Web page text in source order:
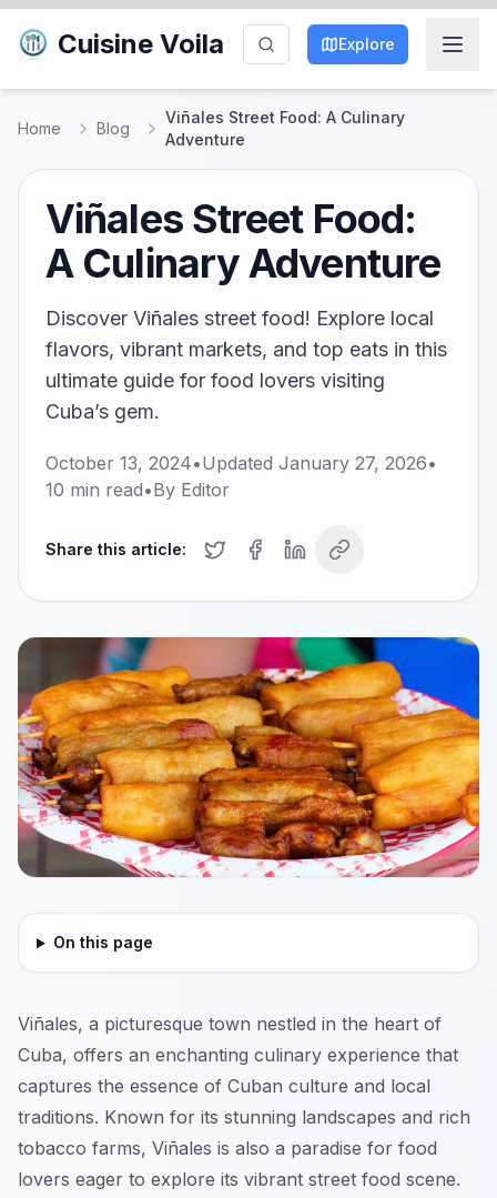
Cuisine Voila Explore
Home Blog
Viñales Street Food: A Culinary
Adventure
Viñales Street Food:
A Culinary Adventure
Discover Viñales street food! Explore local
flavors, vibrant markets, and top eats in this
ultimate guide for food lovers visiting
Cuba’s gem.
October 13, 2024•Updated January 27, 2026•
10 min read•By Editor
Share this article:
On this page
Viñales, a picturesque town nestled in the heart of
Cuba, offers an enchanting culinary experience that
captures the essence of Cuban culture and local
traditions. Known for its stunning landscapes and rich
tobacco farms, Viñales is also a paradise for food
lovers eager to explore its vibrant street food scene.